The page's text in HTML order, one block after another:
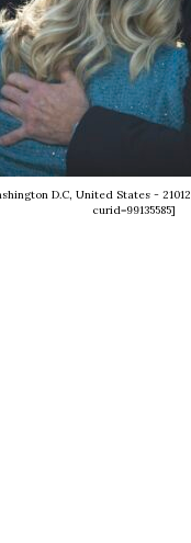
D.C, United States -
curid=99135585]